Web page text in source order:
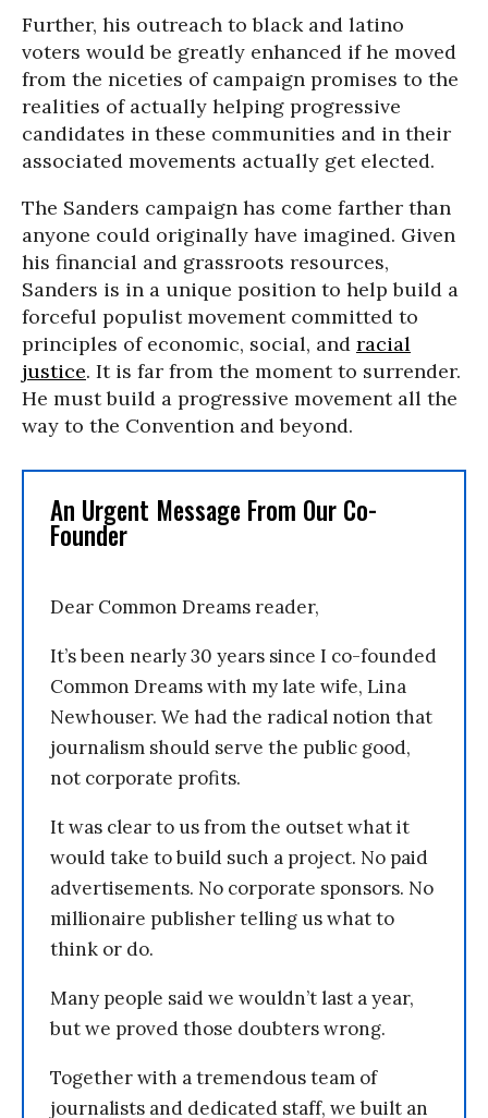
Further, his outreach to black and latino
voters would be greatly enhanced if he moved
from the niceties of campaign promises to the
realities of actually helping progressive
candidates in these communities and in their
associated movements actually get elected.
The Sanders campaign has come farther than
anyone could originally have imagined. Given
his financial and grassroots resources,
Sanders is in a unique position to help build a
forceful populist movement committed to
principles of economic, social, and racial
justice. It is far from the moment to surrender.
He must build a progressive movement all the
way to the Convention and beyond.
An Urgent Message From Our Co-
Founder
Dear Common Dreams reader,
It’s been nearly 30 years since I co-founded
Common Dreams with my late wife, Lina
Newhouser. We had the radical notion that
journalism should serve the public good,
not corporate profits.
It was clear to us from the outset what it
would take to build such a project. No paid
advertisements. No corporate sponsors. No
millionaire publisher telling us what to
think or do.
Many people said we wouldn’t last a year,
but we proved those doubters wrong.
Together with a tremendous team of
journalists and dedicated staff, we built an